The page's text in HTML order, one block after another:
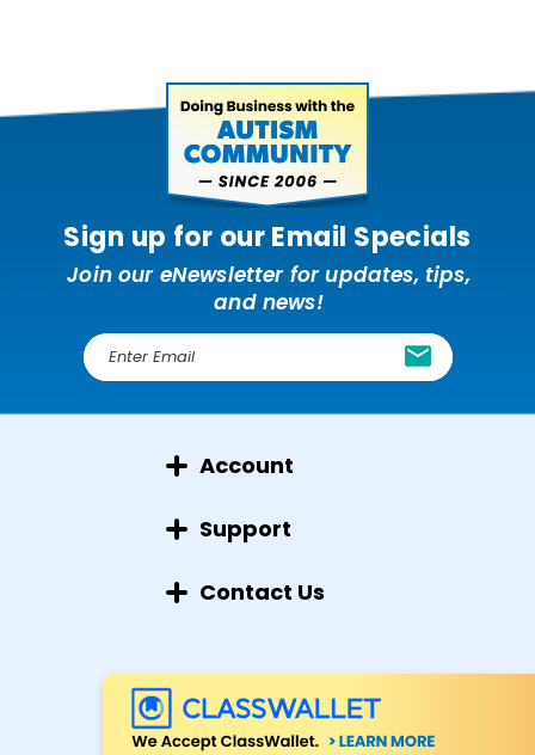
Sign up for our Email Specials
Join our eNewsletter for updates, tips,
and news!
E
m
i
Account
Support
Contact Us